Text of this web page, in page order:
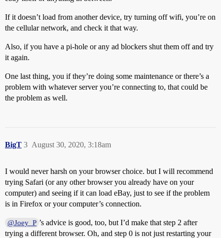
If it doesn’t load from another device, try turning off wifi, you’re on
the cellular network, and check it that way.
Also, if you have a pi-hole or any ad blockers shut them off and try
it again.
One last thing, you if they’re doing some maintenance or there’s a
problem with whatever server you’re connecting to, that could be
the problem as well.
BigT August 30, 2020, 3:18am
3
I would never harsh on your browser choice. but I will recommend
trying Safari (or any other browser you already have on your
computer) and seeing if it can load eBay, just to see if the problem
is in Firefox or your computer’s connection.
@Joey_P ’s advice is good, too, but I’d make that step 2 after
trying a different browser. Oh, and step 0 is not just restarting your